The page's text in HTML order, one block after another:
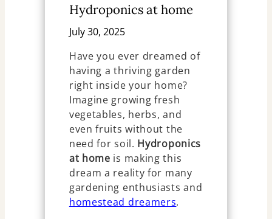
Hydroponics at home
July 30, 2025
Have you ever dreamed of
having a thriving garden
right inside your home?
Imagine growing fresh
vegetables, herbs, and
even fruits without the
need for soil. Hydroponics
at home is making this
dream a reality for many
gardening enthusiasts and
homestead dreamers.